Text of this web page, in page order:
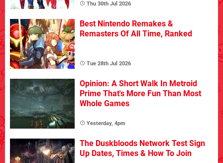
Thu 30th Jul 2026
Best Nintendo Remakes &
Remasters Of All Time, Ranked
Tue 28th Jul 2026
Opinion: A Short Walk In Metroid
Prime That's More Fun Than Most
Whole Games
Yesterday, 4pm
The Duskbloods Network Test Sign
Up Dates, Times & How To Join